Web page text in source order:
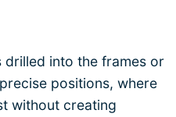
drilled into the frames or
positions, where
without creating